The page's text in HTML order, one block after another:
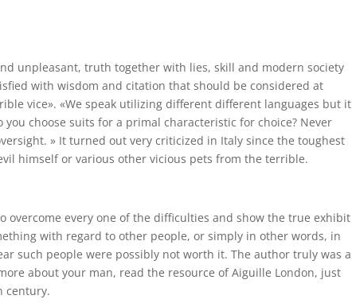
unpleasant, truth together with lies, skill and modern society
with wisdom and citation that should be considered at
vice». «We speak utilizing different different languages but it
choose suits for a primal characteristic for choice? Never
» It turned out very criticized in Italy since the toughest
himself or various other vicious pets from the terrible.
overcome every one of the difficulties and show the true exhibit
with regard to other people, or simply in other words, in
such people were possibly not worth it. The author truly was a
about your man, read the resource of Aiguille London, just
century.